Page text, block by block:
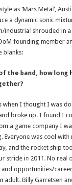
as ‘Mars Metal’,
a dynamic sonic
industrial shrouded in
founding member
blanks:
the band, how long
when I thought I was
broke up. I found I
a game company I
Everyone was cool with
and the rocket ship
stride in 2011. No real
opportunities/
adult. Billy Garretsen